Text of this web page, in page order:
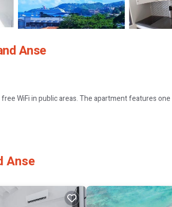
Anse
WiFi in public areas. The apartment features
service, bicycle parking, car hire, and luggage
Anse